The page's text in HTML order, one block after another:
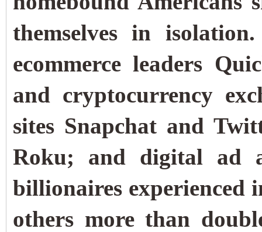
themselves in
ecommerce leaders
and cryptocurrency
sites Snapchat and
Roku; and digital ad
billionaires experienced
others more than